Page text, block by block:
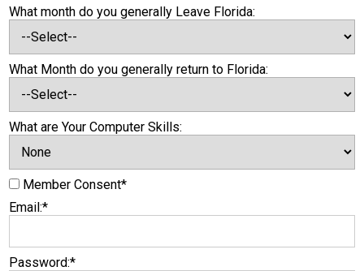
What month do you generally Leave Florida:
What Month do you generally return to Florida:
What are Your Computer Skills:
Member Consent*
Email:*
Password:*